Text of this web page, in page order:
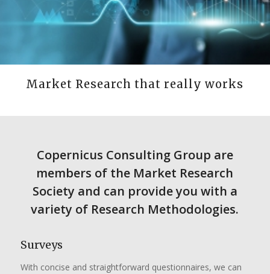
Market Research that really works
Copernicus Consulting Group are
members of the Market Research
Society and can provide you with a
variety of Research Methodologies.
Surveys
With concise and straightforward questionnaires, we can